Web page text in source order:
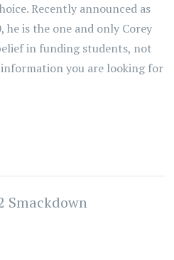
Recently announced as
he is the one and only Corey
in funding students, not
you are looking for
Smackdown